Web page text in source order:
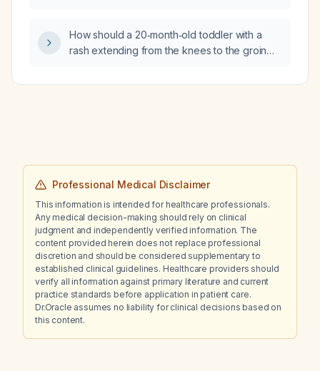
How should a 20‑month‑old toddler with a
rash extending from the knees to the groin
be evaluated and managed?
Professional Medical Disclaimer
This information is intended for healthcare professionals.
Any medical decision-making should rely on clinical
judgment and independently verified information. The
content provided herein does not replace professional
discretion and should be considered supplementary to
established clinical guidelines. Healthcare providers should
verify all information against primary literature and current
practice standards before application in patient care.
Dr.Oracle assumes no liability for clinical decisions based on
this content.